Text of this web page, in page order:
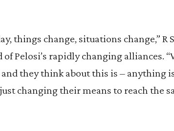
things change, situations change,”
of Pelosi’s rapidly changing alliances.
they think about this is – anything
changing their means to reach the